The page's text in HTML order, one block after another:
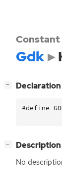
Constant
Gdk
− Declaration
#define
− Description
No